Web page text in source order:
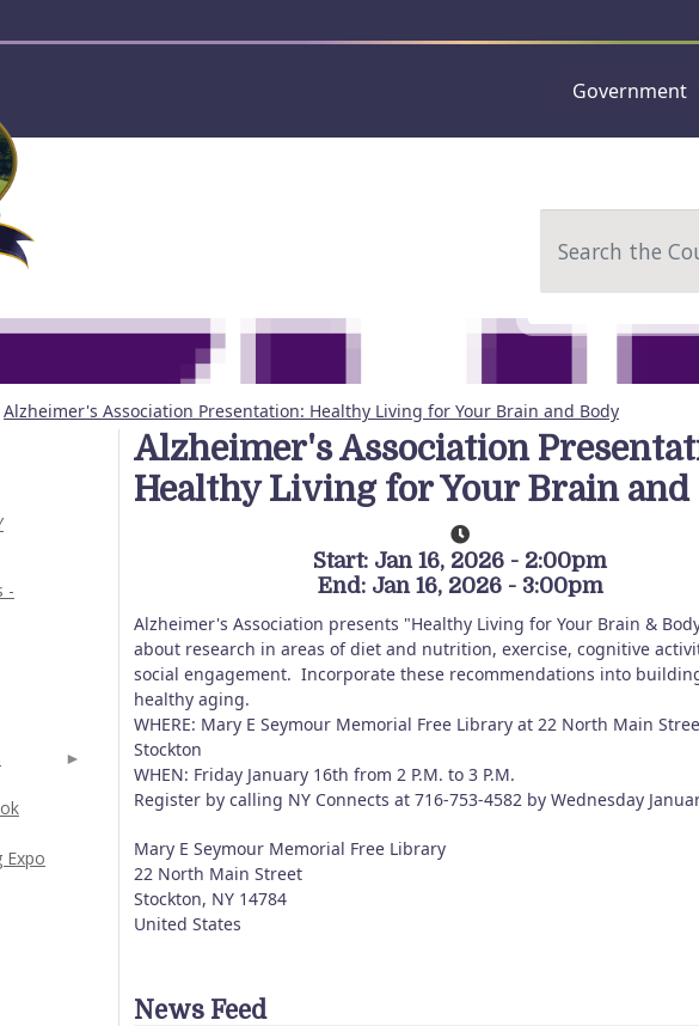
Government
Alzheimer's Association Presentation: Healthy Living for Your Brain and Body
Alzheimer's Association
Healthy Living for Your Brain and
Start: Jan 16, 2026 - 2:00pm
End: Jan 16, 2026 - 3:00pm
Alzheimer's Association presents "Healthy Living for Your Brain &
about research in areas of diet and nutrition, exercise, cognitive
social engagement. Incorporate these recommendations into
healthy aging.
WHERE: Mary E Seymour Memorial Free Library at 22 North Main
Stockton
WHEN: Friday January 16th from 2 P.M. to 3 P.M.
Register by calling NY Connects at 716-753-4582 by Wednesday
Mary E Seymour Memorial Free Library
22 North Main Street
Stockton, NY 14784
United States
News Feed
-
Expo